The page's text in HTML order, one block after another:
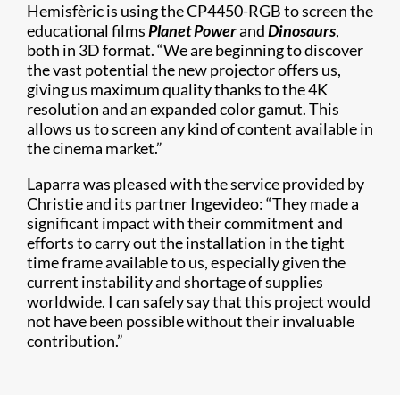
Hemisfèric is using the CP4450-RGB to screen the
educational filmsPlanet PowerandDinosaurs,
both in 3D format. “We are beginning to discover
the vast potential the new projector offers us,
giving us maximum quality thanks to the 4K
resolution and an expanded color gamut. This
allows us to screen any kind of content available in
the cinema market.”
Laparra was pleased with the service provided by
Christie and its partner Ingevideo: “They made a
significant impact with their commitment and
efforts to carry out the installation in the tight
time frame available to us, especially given the
current instability and shortage of supplies
worldwide. I can safely say that this project would
not have been possible without their invaluable
contribution.”